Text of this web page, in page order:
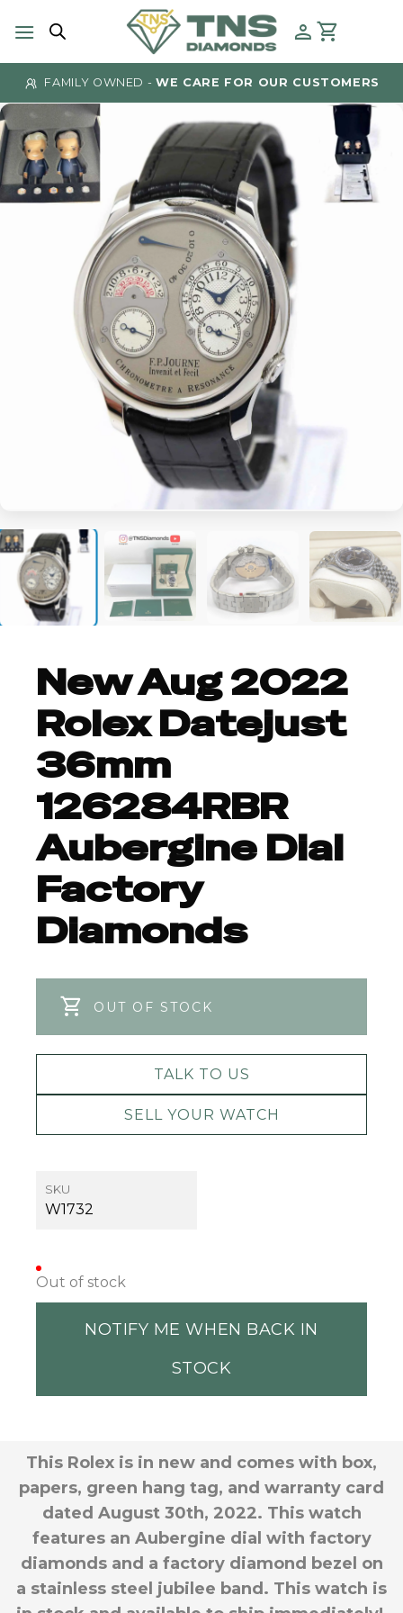
FAMILY OWNED - WE CARE FOR OUR CUSTOMERS
New Aug 2022
Rolex Datejust
36mm
126284RBR
Aubergine Dial
Factory
Diamonds
OUT OF STOCK
TALK TO US
SELL YOUR WATCH
SKU
W1732
Out of stock
NOTIFY ME WHEN BACK IN
STOCK
This Rolex is in new and comes with box,
papers, green hang tag, and warranty card
dated August 30th, 2022. This watch
features an Aubergine dial with factory
diamonds and a factory diamond bezel on
a stainless steel jubilee band. This watch is